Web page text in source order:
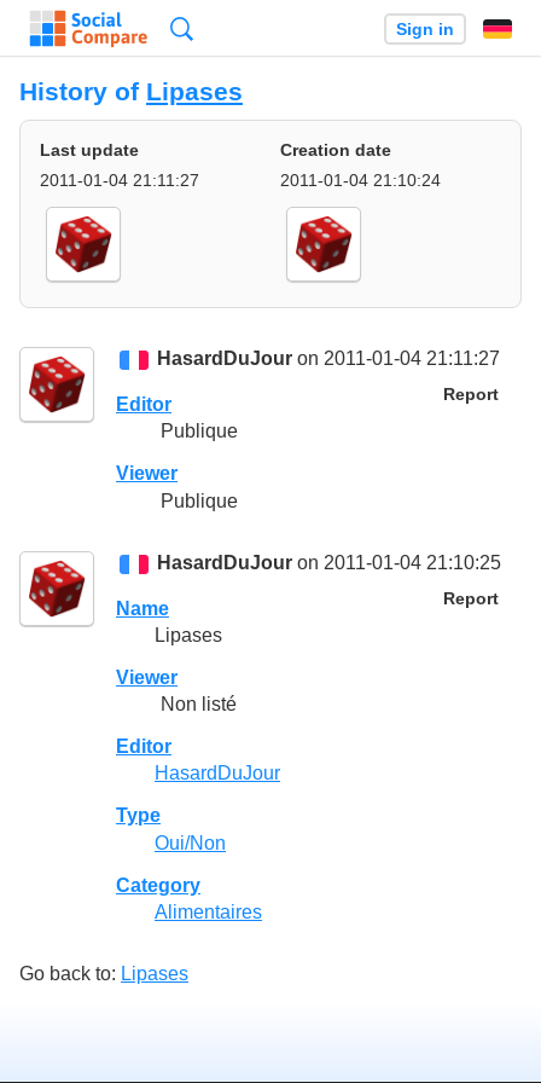
Sign in
History of Lipases
Last update
2011-01-04 21:11:27
Creation date
2011-01-04 21:10:24
HasardDuJour on 2011-01-04 21:11:27
Report
Editor
Publique
Viewer
Publique
HasardDuJour on 2011-01-04 21:10:25
Report
Name
Lipases
Viewer
Non listé
Editor
HasardDuJour
Type
Oui/Non
Category
Alimentaires
Go back to: Lipases